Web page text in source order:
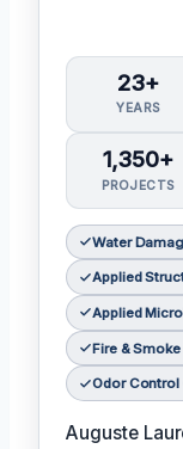
23+
YEARS
1,350+
PROJECTS
Water
Applied
Applied
Fire &
Odor Control
Auguste